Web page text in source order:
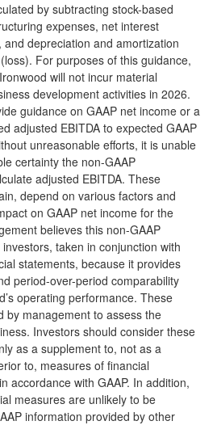
by subtracting stock-based
expenses, net interest
depreciation and amortization
For purposes of this guidance,
will not incur material
development activities in 2026.
guidance on GAAP net income or a
adjusted EBITDA to expected GAAP
unreasonable efforts, it is unable
certainty the non-GAAP
adjusted EBITDA. These
depend on various factors and
on GAAP net income for the
believes this non-GAAP
taken in conjunction with
statements, because it provides
period-over-period comparability
operating performance. These
by management to assess the
Investors should consider these
as a supplement to, not as a
to, measures of financial
accordance with GAAP. In addition,
measures are unlikely to be
information provided by other